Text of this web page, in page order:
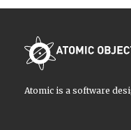
Atomic is a software